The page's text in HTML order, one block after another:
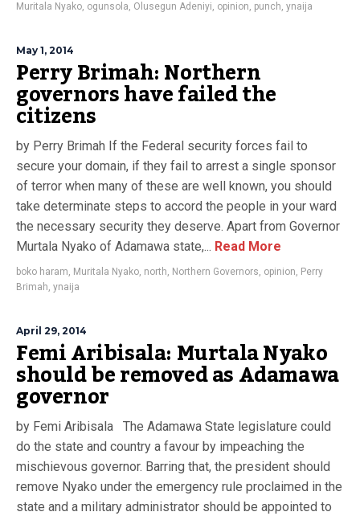
Muritala Nyako, ogunsola, Olusegun Adeniyi, opinion, punch, ynaija
May 1, 2014
Perry Brimah: Northern
governors have failed the
citizens
by Perry Brimah If the Federal security forces fail to
secure your domain, if they fail to arrest a single sponsor
of terror when many of these are well known, you should
take determinate steps to accord the people in your ward
the necessary security they deserve. Apart from Governor
Murtala Nyako of Adamawa state,... Read More
boko haram, Muritala Nyako, north, Northern Governors, opinion, Perry
Brimah, ynaija
April 29, 2014
Femi Aribisala: Murtala Nyako
should be removed as Adamawa
governor
by Femi Aribisala The Adamawa State legislature could
do the state and country a favour by impeaching the
mischievous governor. Barring that, the president should
remove Nyako under the emergency rule proclaimed in the
state and a military administrator should be appointed to